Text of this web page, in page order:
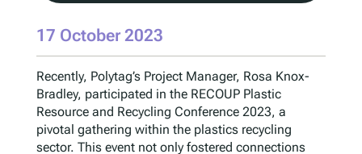
17 October 2023
Recently, Polytag’s Project Manager, Rosa Knox-
Bradley, participated in the RECOUP Plastic
Resource and Recycling Conference 2023, a
pivotal gathering within the plastics recycling
sector. This event not only fostered connections